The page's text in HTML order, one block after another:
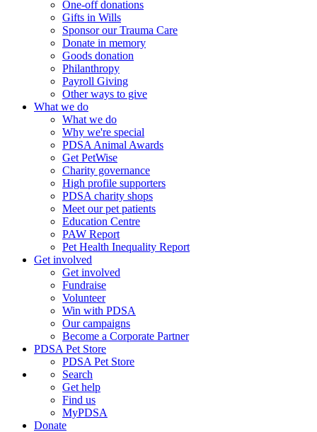
One-off donations
Gifts in Wills
Sponsor our Trauma Care
Donate in memory
Goods donation
Philanthropy
Payroll Giving
Other ways to give
What we do
What we do
Why we're special
PDSA Animal Awards
Get PetWise
Charity governance
High profile supporters
PDSA charity shops
Meet our pet patients
Education Centre
PAW Report
Pet Health Inequality Report
Get involved
Get involved
Fundraise
Volunteer
Win with PDSA
Our campaigns
Become a Corporate Partner
PDSA Pet Store
PDSA Pet Store
Search
Get help
Find us
MyPDSA
Donate